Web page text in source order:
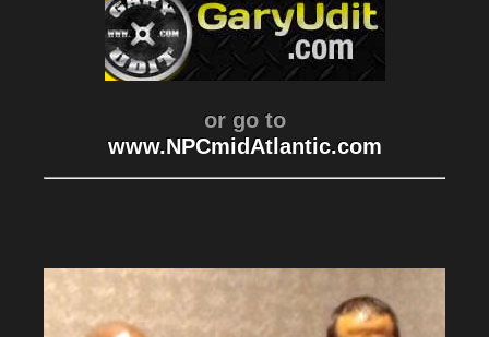
or go to
www.NPCmidAtlantic.com